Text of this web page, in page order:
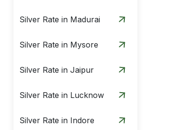
Silver Rate in Madurai
Silver Rate in Mysore
Silver Rate in Jaipur
Silver Rate in Lucknow
Silver Rate in Indore